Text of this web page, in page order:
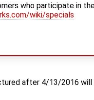
who participate in
wiki/specials
after 4/13/2016